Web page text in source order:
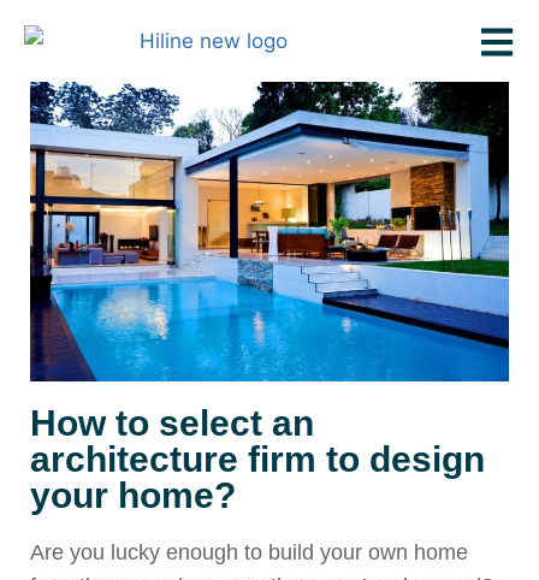
How to select an
architecture firm to design
your home?
Are you lucky enough to build your own home